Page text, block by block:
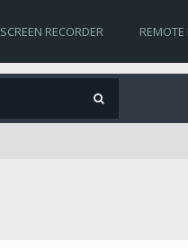
SCREEN RECORDER REMOTE